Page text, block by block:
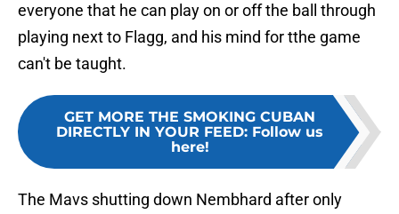
everyone that he can play on or off the ball through
playing next to Flagg, and his mind for tthe game
can't be taught.
GET MORE THE SMOKING CUBAN
DIRECTLY IN YOUR FEED: Follow us
here!
The Mavs shutting down Nembhard after only